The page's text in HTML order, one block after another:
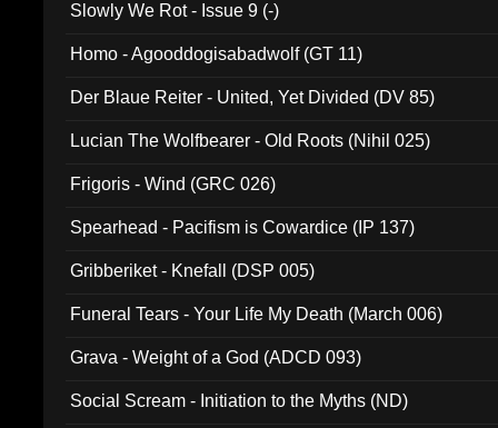
Slowly We Rot - Issue 9 (-)
Homo - Agooddogisabadwolf (GT 11)
Der Blaue Reiter - United, Yet Divided (DV 85)
Lucian The Wolfbearer - Old Roots (Nihil 025)
Frigoris - Wind (GRC 026)
Spearhead - Pacifism is Cowardice (IP 137)
Gribberiket - Knefall (DSP 005)
Funeral Tears - Your Life My Death (March 006)
Grava - Weight of a God (ADCD 093)
Social Scream - Initiation to the Myths (ND)